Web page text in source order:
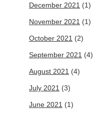
December 2021 (1)
November 2021 (1)
October 2021 (2)
September 2021 (4)
August 2021 (4)
July 2021 (3)
June 2021 (1)